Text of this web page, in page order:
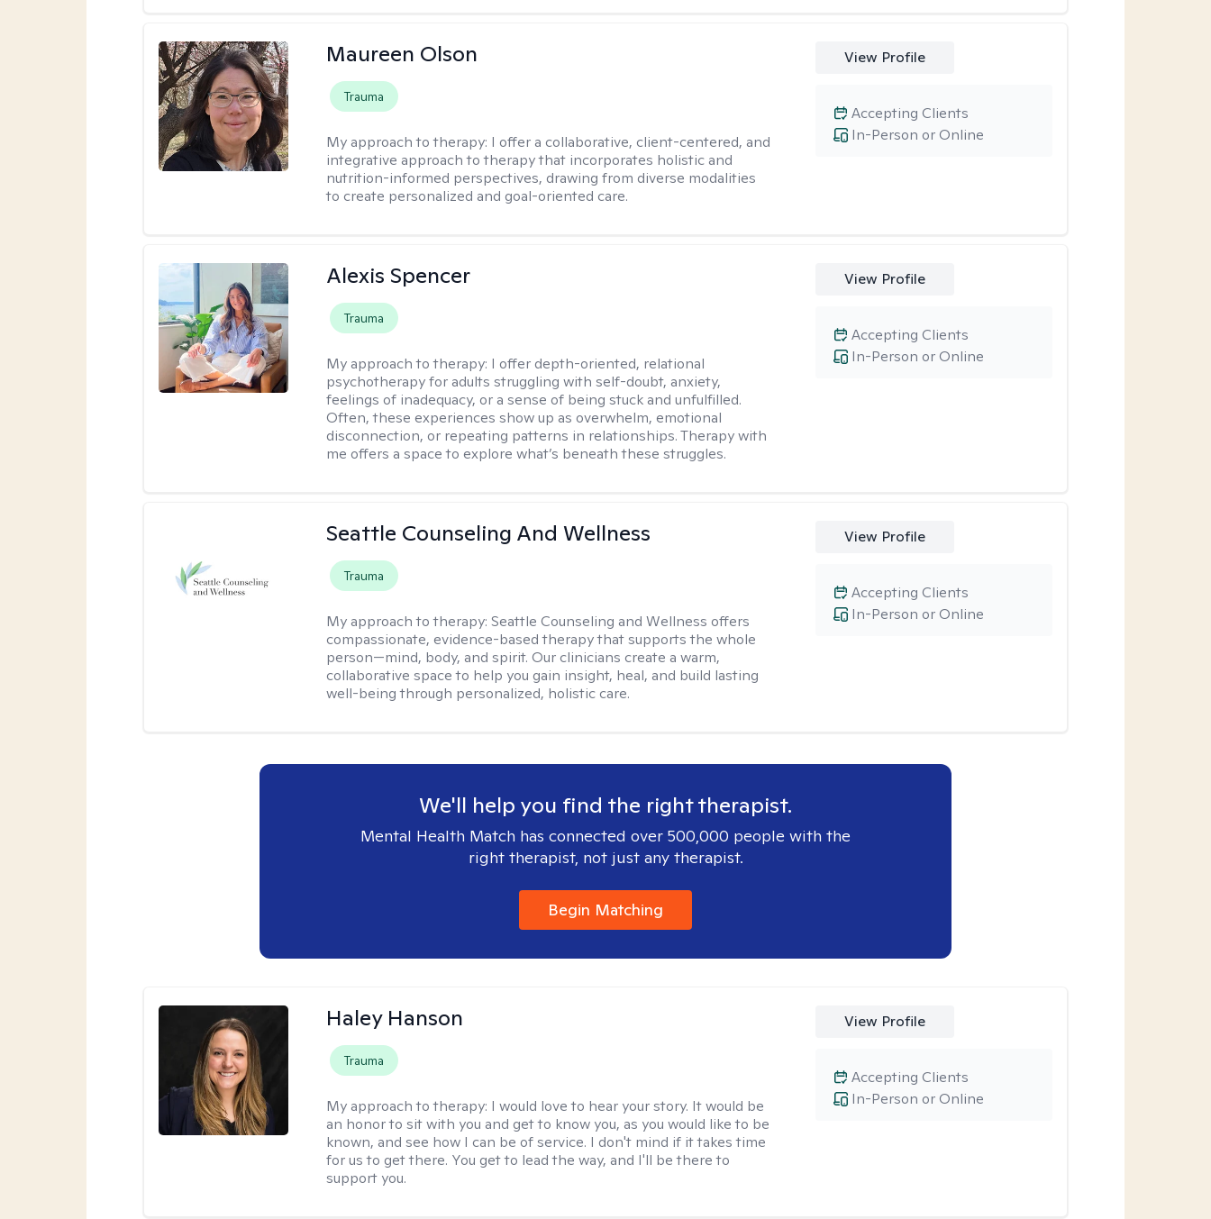
Maureen Olson
Trauma
My approach to therapy: I offer a collaborative, client-centered, and
integrative approach to therapy that incorporates holistic and
nutrition-informed perspectives, drawing from diverse modalities
to create personalized and goal-oriented care.
View Profile
In-Person or Online
Accepting Clients
Alexis Spencer
Trauma
My approach to therapy: I offer depth-oriented, relational
psychotherapy for adults struggling with self-doubt, anxiety,
feelings of inadequacy, or a sense of being stuck and unfulfilled.
Often, these experiences show up as overwhelm, emotional
disconnection, or repeating patterns in relationships. Therapy with
me offers a space to explore what’s beneath these struggles.
View Profile
In-Person or Online
Accepting Clients
Seattle Counseling And Wellness
Trauma
My approach to therapy:Seattle Counseling and Wellness offers
compassionate, evidence-based therapy that supports the whole
person—mind, body, and spirit. Our clinicians create a warm,
collaborative space to help you gain insight, heal, and build lasting
well-being through personalized, holistic care.
View Profile
In-Person or Online
Accepting Clients
We'll help you find the right therapist.
Mental Health Match has connected over 500,000 people with the
right therapist, not just any therapist.
Begin Matching
Haley Hanson
Trauma
My approach to therapy: I would love to hear your story. It would be
an honor to sit with you and get to know you, as you would like to be
known, and see how I can be of service. I don't mind if it takes time
for us to get there. You get to lead the way, and I'll be there to
support you.
View Profile
In-Person or Online
Accepting Clients